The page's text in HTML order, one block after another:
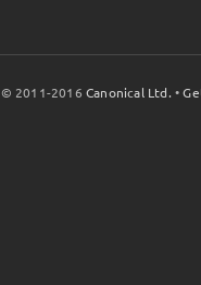
© 2011-2016Canonical Ltd. •